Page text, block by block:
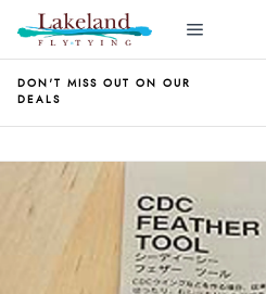
DON'T MISS OUT ON OUR
DEALS